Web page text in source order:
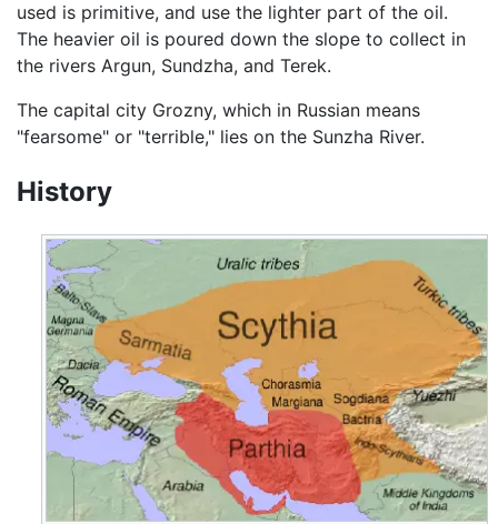
used is primitive, and use the lighter part of the oil.
The heavier oil is poured down the slope to collect in
the rivers Argun, Sundzha, and Terek.
The capital city Grozny, which in Russian means
"fearsome" or "terrible," lies on the Sunzha River.
History